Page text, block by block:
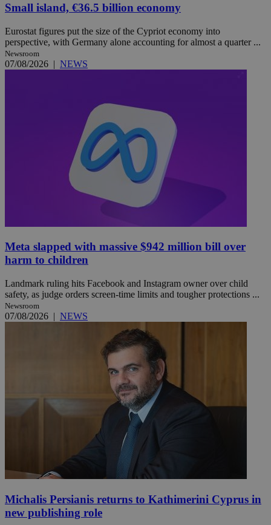
Small island, €36.5 billion economy
Eurostat figures put the size of the Cypriot economy into
perspective, with Germany alone accounting for almost a quarter ...
Newsroom
07/08/2026 | NEWS
Meta slapped with massive $942 million bill over
harm to children
Landmark ruling hits Facebook and Instagram owner over child
safety, as judge orders screen-time limits and tougher protections ...
Newsroom
07/08/2026 | NEWS
Michalis Persianis returns to Kathimerini Cyprus in
new publishing role